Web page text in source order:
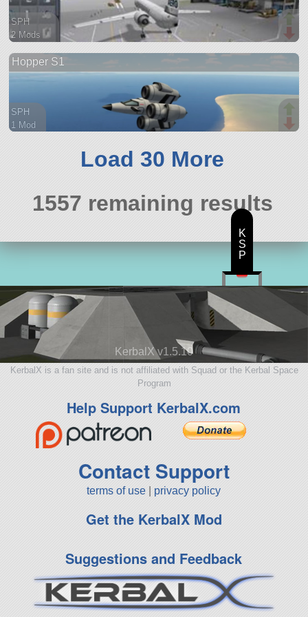
SPH
2 Mods
spaceplane
Hopper S1
SPH
1 Mod
Load 30 More
1557 remaining results
KerbalX v1.5.10
KerbalX is a fan site and is not affiliated with Squad or the Kerbal Space
Program
Help Support KerbalX.com
Contact Support
terms of use privacy policy
Get the KerbalX Mod
Suggestions and Feedback
K
S
P